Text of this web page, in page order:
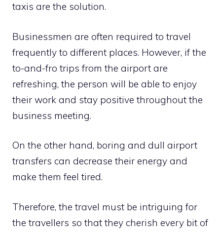
taxis are the solution.
Businessmen are often required to travel
frequently to different places. However, if the
to-and-fro trips from the airport are
refreshing, the person will be able to enjoy
their work and stay positive throughout the
business meeting.
On the other hand, boring and dull airport
transfers can decrease their energy and
make them feel tired.
Therefore, the travel must be intriguing for
the travellers so that they cherish every bit of